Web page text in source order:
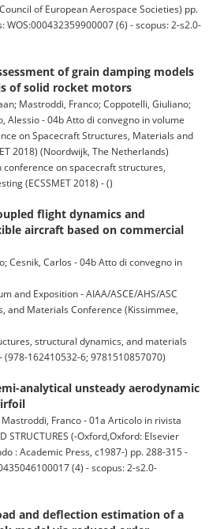
of European Aerospace Societies) pp.
WOS:000432359900007 (6) - scopus: 2-s2.0-
of grain damping models
of solid rocket motors
Mastroddi, Franco; Coppotelli, Giuliano;
Alessio - 04b Atto di convegno in volume
on Spacecraft Structures, Materials and
2018) (Noordwijk, The Netherlands)
on spacecraft structures,
(ECSSMET 2018) - ()
flight dynamics and
aircraft based on commercial
Cesnik, Carlos - 04b Atto di convegno in
and Exposition - AIAA/ASCE/AHS/ASC
and Materials Conference (Kissimmee,
structural dynamics, and materials
162410532-6; 9781510857070)
analytical unsteady aerodynamic
Franco - 01a Articolo in rivista
STRUCTURES (-Oxford,Oxford: Elsevier
: Academic Press, c1987-) pp. 288-315 -
(4) - scopus: 2-s2.0-
and deflection estimation of a